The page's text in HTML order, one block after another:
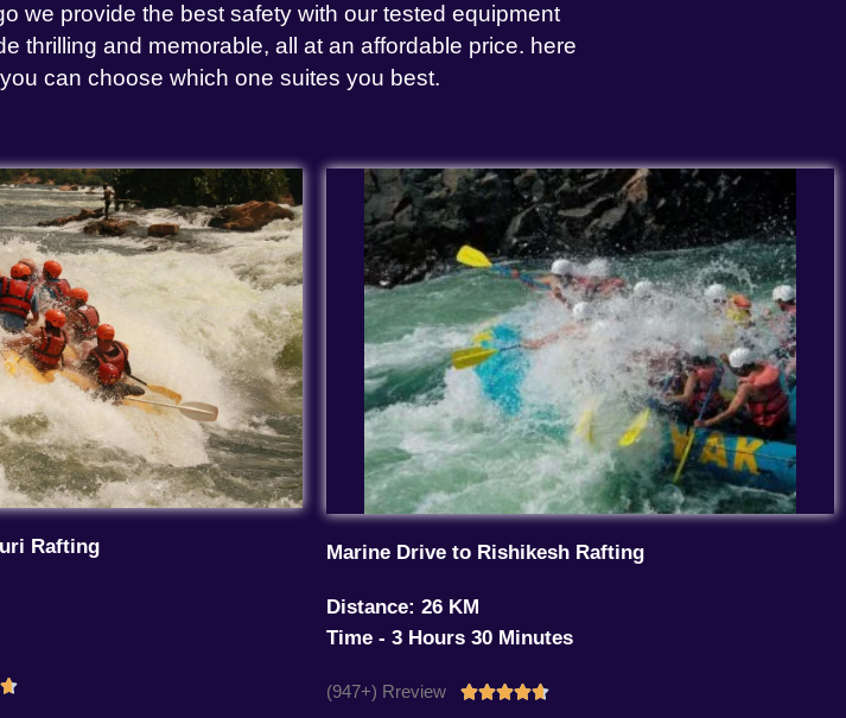
we provide the best safety with our tested equipment
thrilling and memorable, all at an affordable price. here
can choose which one suites you best.
Rafting
Rated
Marine Drive to Rishikesh Rafting
Distance: 26 KM
Time - 3 Hours 30 Minutes
(947+) Rreview Rated